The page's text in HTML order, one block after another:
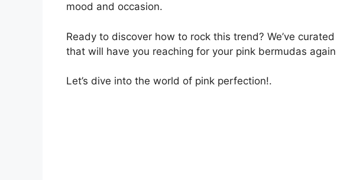
mood and occasion.
Ready to discover how to rock this trend? We’ve
that will have you reaching for your pink bermudas
Let’s dive into the world of pink perfection!.